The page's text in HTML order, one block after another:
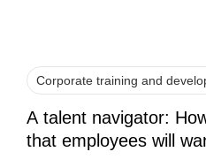
Corporate training and
A talent navigator:
that employees will